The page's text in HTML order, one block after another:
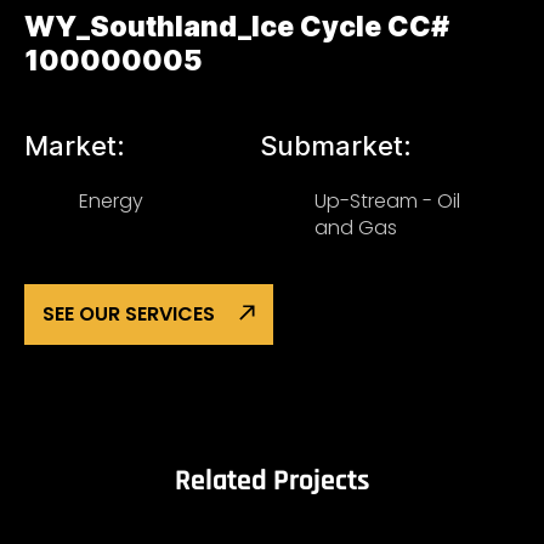
WY_Southland_Ice Cycle CC#
100000005
Market:
Energy
Submarket:
Up-Stream - Oil
and Gas
SEE OUR SERVICES
Related Projects